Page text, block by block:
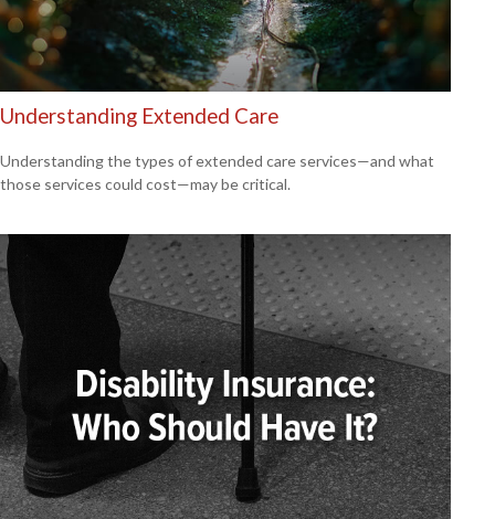
Understanding Extended Care
Understanding the types of extended care services—and what
those services could cost—may be critical.